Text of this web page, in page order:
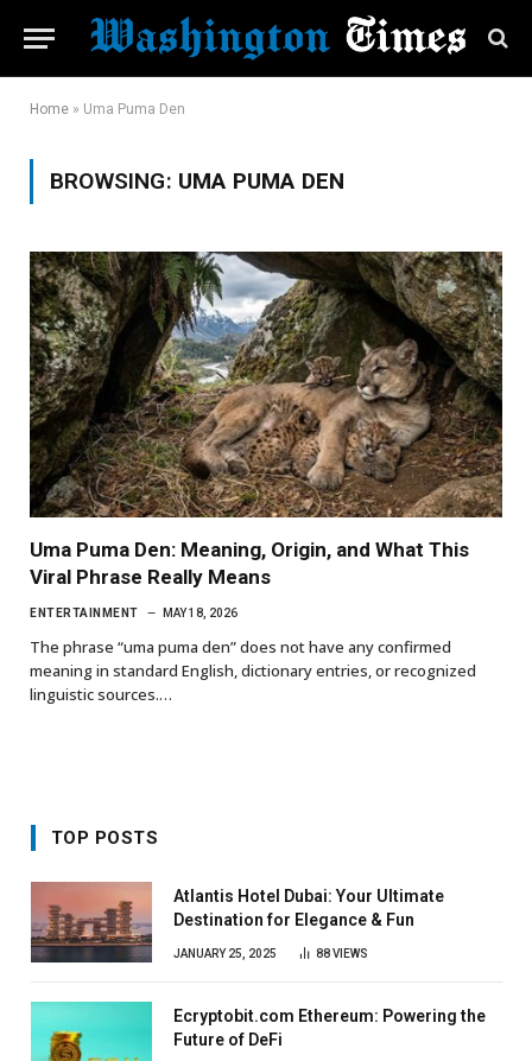
Home » Uma Puma Den
BROWSING: UMA PUMA DEN
Uma Puma Den: Meaning, Origin, and What This
Viral Phrase Really Means
ENTERTAINMENT MAY 18, 2026
The phrase “uma puma den” does not have any confirmed
meaning in standard English, dictionary entries, or recognized
linguistic sources.…
TOP POSTS
Atlantis Hotel Dubai: Your Ultimate
Destination for Elegance & Fun
JANUARY 25, 2025 88VIEWS
Ecryptobit.com Ethereum: Powering the
Future of DeFi